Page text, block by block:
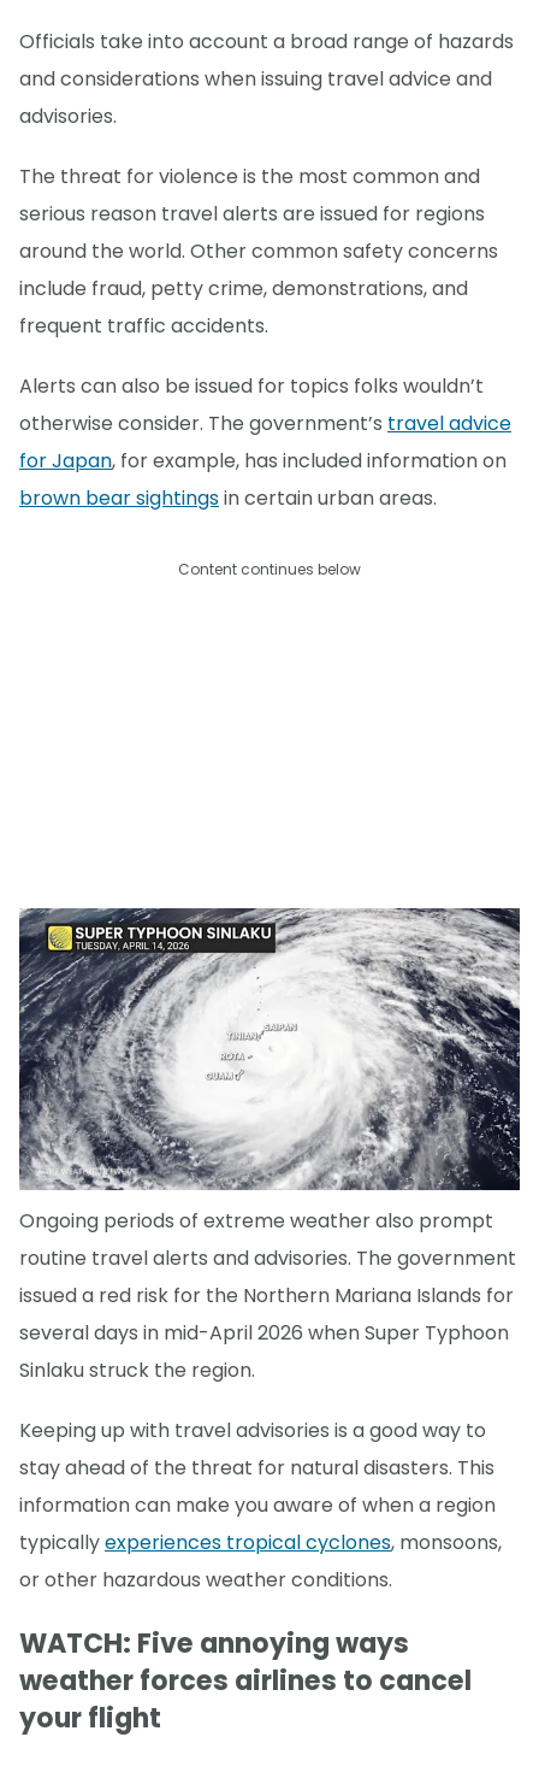
Officials take into account a broad range of hazards
and considerations when issuing travel advice and
advisories.
The threat for violence is the most common and
serious reason travel alerts are issued for regions
around the world. Other common safety concerns
include fraud, petty crime, demonstrations, and
frequent traffic accidents.
Alerts can also be issued for topics folks wouldn’t
otherwise consider. The government’s travel advice
for Japan, for example, has included information on
brown bear sightingsin certain urban areas.
Content continues below
Ongoing periods of extreme weather also prompt
routine travel alerts and advisories. The government
issued a red risk for the Northern Mariana Islands for
several days in mid-April 2026 when Super Typhoon
Sinlaku struck the region.
Keeping up with travel advisories is a good way to
stay ahead of the threat for natural disasters. This
information can make you aware of when a region
typicallyexperiences tropical cyclones, monsoons,
or other hazardous weather conditions.
WATCH: Five annoying ways
weather forces airlines to cancel
your flight